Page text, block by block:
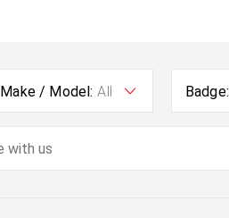
Make / Model: All Badge: